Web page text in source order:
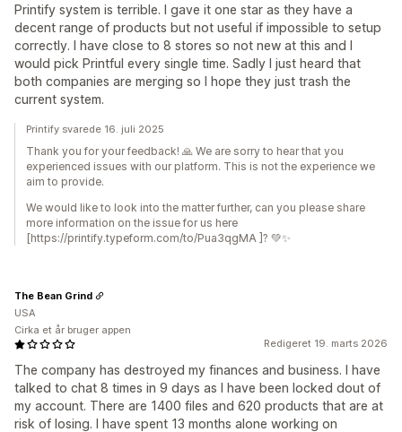
Printify system is terrible. I gave it one star as they have a
decent range of products but not useful if impossible to setup
correctly. I have close to 8 stores so not new at this and I
would pick Printful every single time. Sadly I just heard that
both companies are merging so I hope they just trash the
current system.
Printify svarede 16. juli 2025
Thank you for your feedback! 🙏 We are sorry to hear that you
experienced issues with our platform. This is not the experience we
aim to provide.
We would like to look into the matter further, can you please share
more information on the issue for us here
[https://printify.typeform.com/to/Pua3qgMA ]? 💚✨
Redigeret 19. marts 2026
The company has destroyed my finances and business. I have
talked to chat 8 times in 9 days as I have been locked dout of
my account. There are 1400 files and 620 products that are at
risk of losing. I have spent 13 months alone working on
The Bean Grind
USA
Cirka et år bruger appen